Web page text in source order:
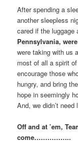
After spending a
another sleepless
cared if the
Pennsylvania, were
were taking with us
most of all a spirit
encourage those
hungry, and bring
hope in seemingly
And, we didn’t
Off and at ’em,
come……………..